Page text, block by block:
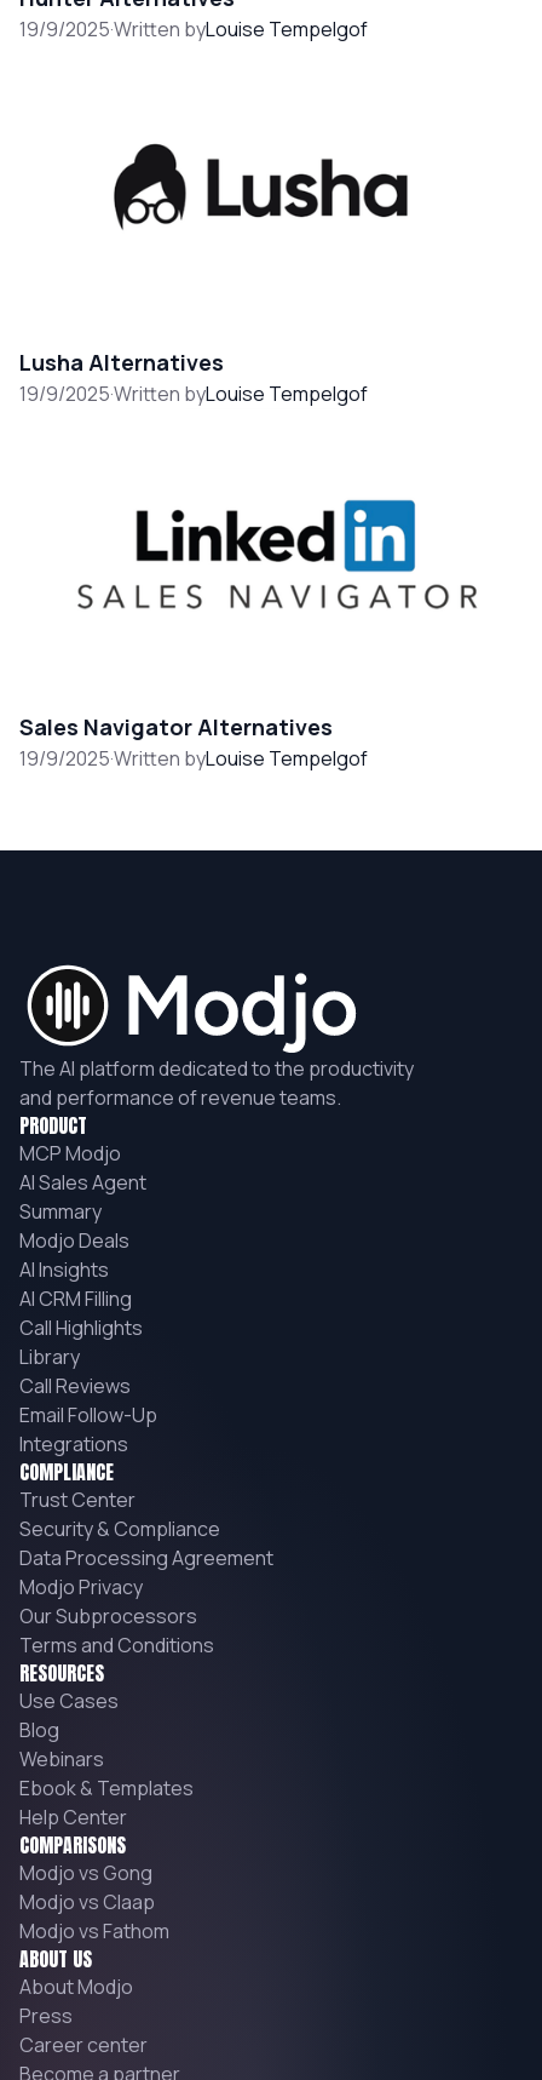
19/9/2025·Written byLouise Tempelgof
Lusha Alternatives
19/9/2025·Written byLouise Tempelgof
Sales Navigator Alternatives
19/9/2025·Written byLouise Tempelgof
The AI platform dedicated to the productivity
and performance of revenue teams.
PRODUCT
MCP Modjo
AI Sales Agent
Summary
Modjo Deals
AI Insights
AI CRM Filling
Call Highlights
Library
Call Reviews
Email Follow-Up
Integrations
COMPLIANCE
Trust Center
Security & Compliance
Data Processing Agreement
Modjo Privacy
Our Subprocessors
Terms and Conditions
RESOURCES
Use Cases
Blog
Webinars
Ebook & Templates
Help Center
COMPARISONS
Modjo vs Gong
Modjo vs Claap
Modjo vs Fathom
ABOUT US
About Modjo
Press
Career center
Become a partner